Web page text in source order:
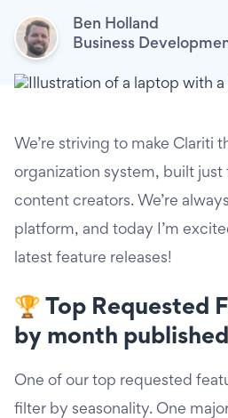
Ben Holland
Business
We’re striving to make Clariti
organization system, built just
content creators. We’re
platform, and today I’m
latest feature releases!
🏆 Top Requested
by month published
One of our top requested
filter by seasonality. One